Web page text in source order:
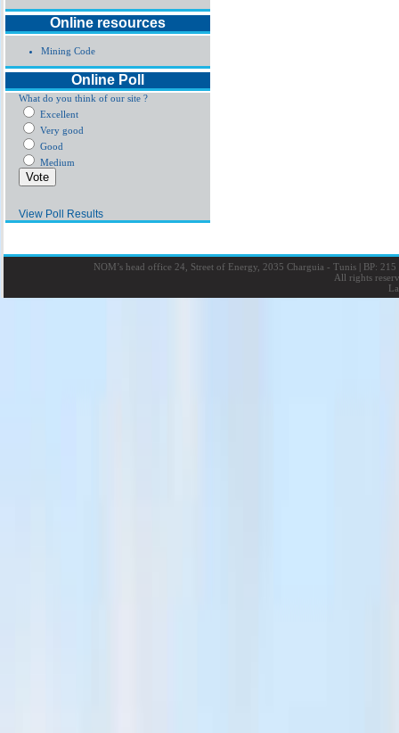
Online resources
Mining Code
Online Poll
What do you think of our site ?
Excellent
Very good
Good
Medium
View Poll Results
NOM’s head office 24, Street of Energy, 2035 Charguia - Tunis |BP: 215
All rights